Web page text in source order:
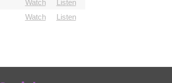
Watch
Listen
Watch Listen